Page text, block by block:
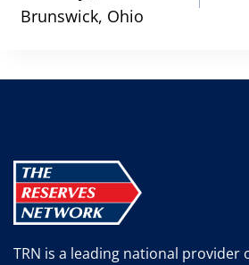
Brunswick, Ohio
TRN is a leading national provider